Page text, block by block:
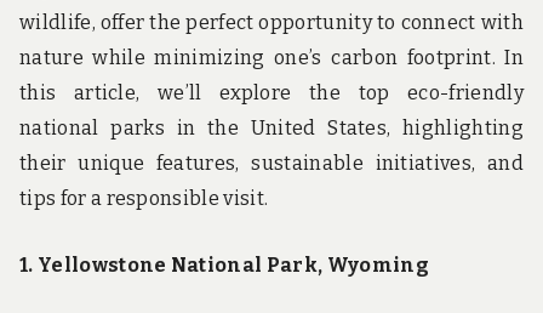
wildlife, offer the perfect opportunity to connect with
nature while minimizing one’s carbon footprint. In
this article, we’ll explore the top eco-friendly
national parks in the United States, highlighting
their unique features, sustainable initiatives, and
tips for a responsible visit.
1. Yellowstone National Park, Wyoming